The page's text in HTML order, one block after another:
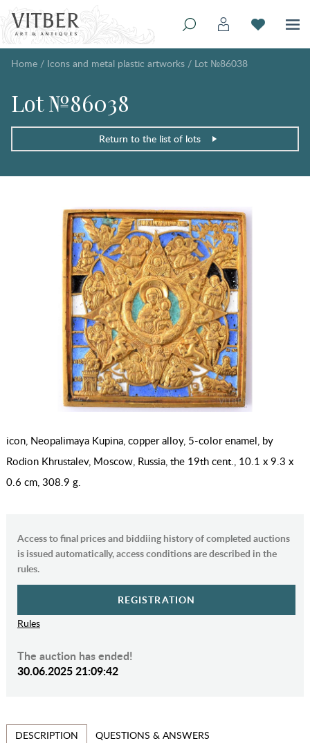
Home / Icons and metal plastic artworks / Lot №86038
Lot №86038
Return to the list of lots
icon, Neopalimaya Kupina, copper alloy, 5-color enamel, by
Rodion Khrustalev, Moscow, Russia, the 19th cent., 10.1 x 9.3 x
0.6 cm, 308.9 g.
Access to final prices and biddiing history of completed auctions
is issued automatically, access conditions are described in the
rules.
REGISTRATION
Rules
The auction has ended!
30.06.2025 21:09:42
DESCRIPTION QUESTIONS & ANSWERS